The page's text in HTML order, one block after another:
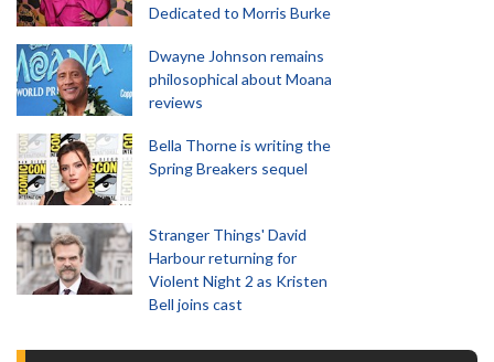
Dedicated to Morris Burke
Dwayne Johnson remains
philosophical about Moana
reviews
Bella Thorne is writing the
Spring Breakers sequel
Stranger Things' David
Harbour returning for
Violent Night 2 as Kristen
Bell joins cast